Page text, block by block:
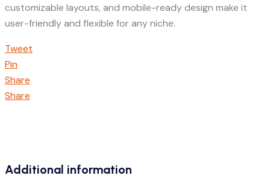
customizable layouts, and mobile-ready design make it
user-friendly and flexible for any niche.
Tweet
Pin
Share
Share
Additional information